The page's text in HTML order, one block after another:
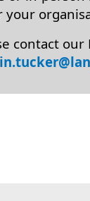
your
contact our